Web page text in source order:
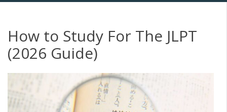
How to Study For The JLPT
(2026 Guide)